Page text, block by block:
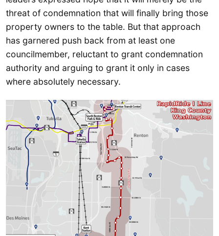
threat of condemnation that will finally bring those
property owners to the table. But that approach
has garnered push back from at least one
councilmember, reluctant to grant condemnation
authority and arguing to grant it only in cases
where absolutely necessary.